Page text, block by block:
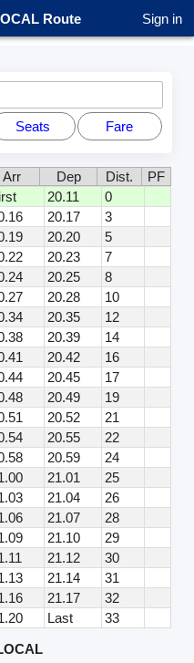
Route Sign in
Seats Fare
Arr Dep Dist.
PF
20.11
0
20.17
3
20.20
5
20.23
7
20.25
8
20.28
10
20.35
12
20.39
14
20.42
16
20.45
17
20.49
19
20.52
21
20.55
22
20.59
24
21.01
25
21.04
26
21.07
28
21.10
29
21.12
30
21.14
31
21.17
32
Last
33